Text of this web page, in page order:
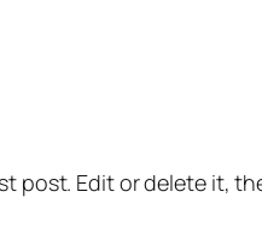
post. Edit or delete it,